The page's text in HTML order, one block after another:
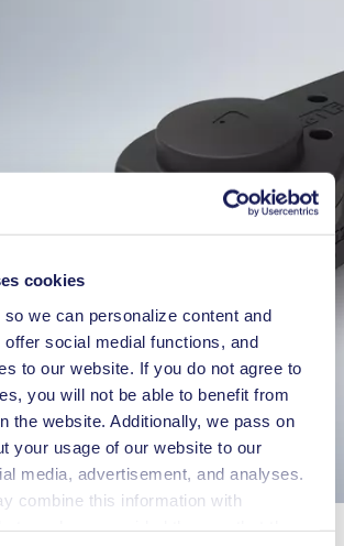
cookies
we can personalize content and
social medial functions, and
to our website. If you do not agree to
you will not be able to benefit from
the website. Additionally, we pass on
your usage of our website to our
media, advertisement, and analyses.
combine this information with
low pulsation.